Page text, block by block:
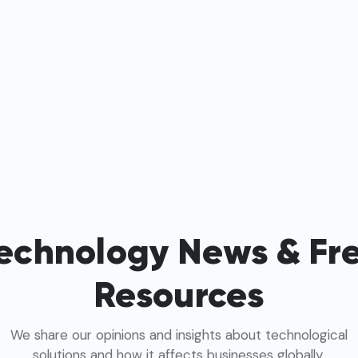
News &
Resources
We share our opinions and insights about technological